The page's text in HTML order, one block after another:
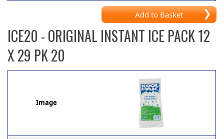
Add to Basket
ICE20 - ORIGINAL INSTANT ICE PACK 12
X 29 PK 20
Image